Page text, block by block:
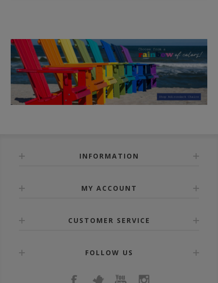
INFORMATION
MY ACCOUNT
CUSTOMER SERVICE
FOLLOW US